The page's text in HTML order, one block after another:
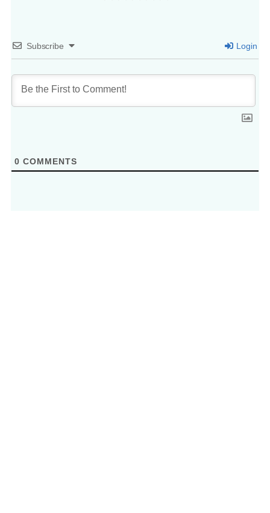
Subscribe Login
0 COMMENTS